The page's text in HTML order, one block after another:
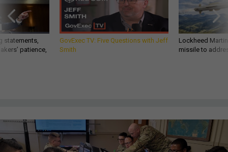
statements,
patience,
GovExec TV: Five Questions with Jeff
Smith
Lockheed
missile to